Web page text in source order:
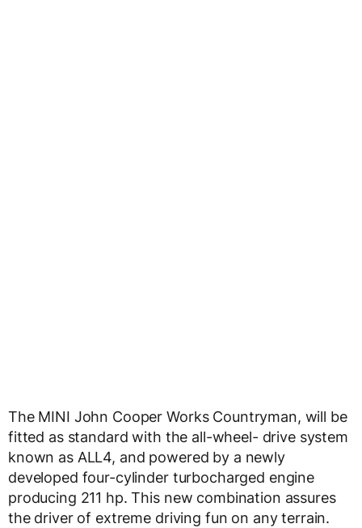
The MINI John Cooper Works Countryman, will be
fitted as standard with the all-wheel- drive system
known as ALL4, and powered by a newly
developed four-cylinder turbocharged engine
producing 211 hp. This new combination assures
the driver of extreme driving fun on any terrain.